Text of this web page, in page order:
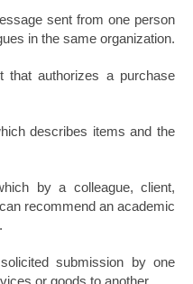
sent from one person
in the same organization.
that authorizes a purchase
describes items and the
by a colleague, client,
recommend an academic
submission by one